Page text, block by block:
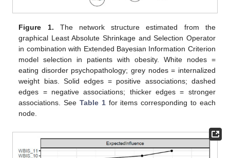
Figure 1. The network structure estimated from the
graphical Least Absolute Shrinkage and Selection Operator
in combination with Extended Bayesian Information Criterion
model selection in patients with obesity. White nodes =
eating disorder psychopathology; grey nodes = internalized
weight bias. Solid edges = positive associations; dashed
edges = negative associations; thicker edges = stronger
associations. See Table 1for items corresponding to each
node.